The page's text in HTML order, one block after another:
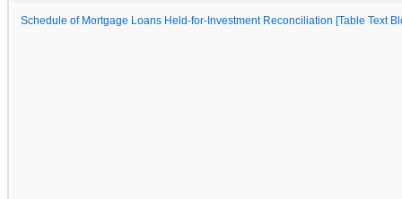
Schedule of Mortgage Loans Held-for-Investment Reconciliation [Table Text